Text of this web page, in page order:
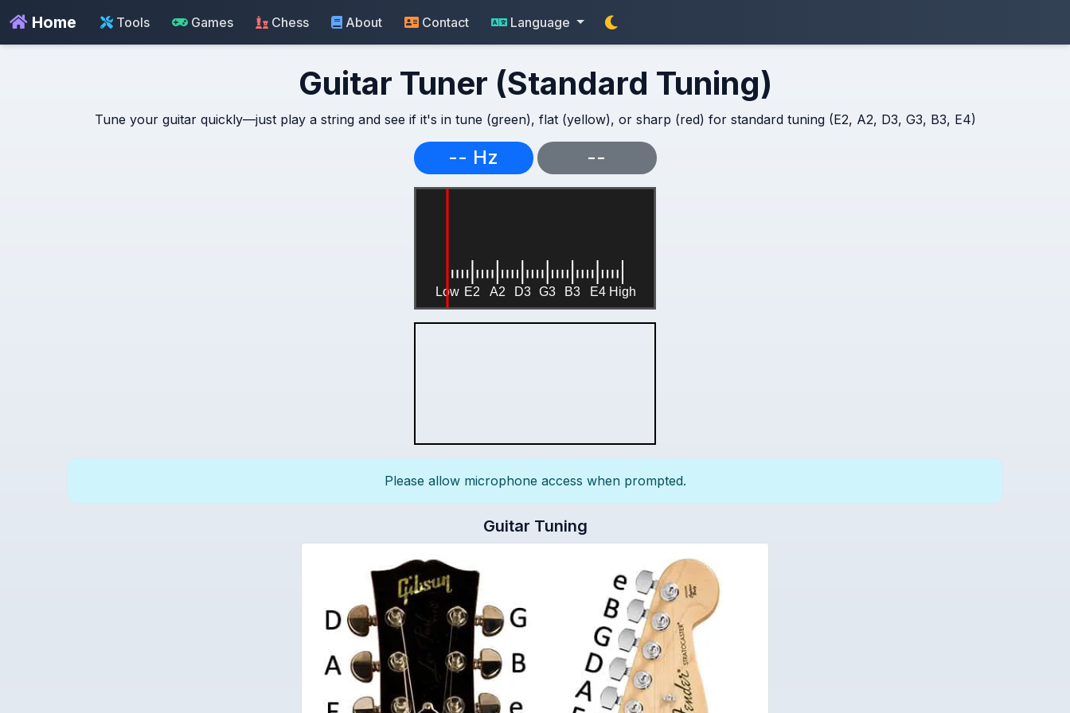
Home Tools Games Chess About Contact Language
Guitar Tuner (Standard Tuning)
Tune your guitar quickly—just play a string and see if it's in tune (green), flat (yellow), or sharp (red) for standard tuning (E2, A2, D3, G3, B3, E4)
-- Hz --
Please allow microphone access when prompted.
Guitar Tuning